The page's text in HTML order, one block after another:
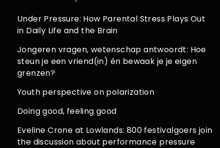
Under Pressure: How Parental Stress Plays Out
in Daily Life and the Brain
Jongeren vragen, wetenschap antwoordt: Hoe
steun je een vriend(in) én bewaak je je eigen
grenzen?
Youth perspective on polarization
Doing good, feeling good
Eveline Crone at Lowlands: 800 festivalgoers join
the discussion about performance pressure